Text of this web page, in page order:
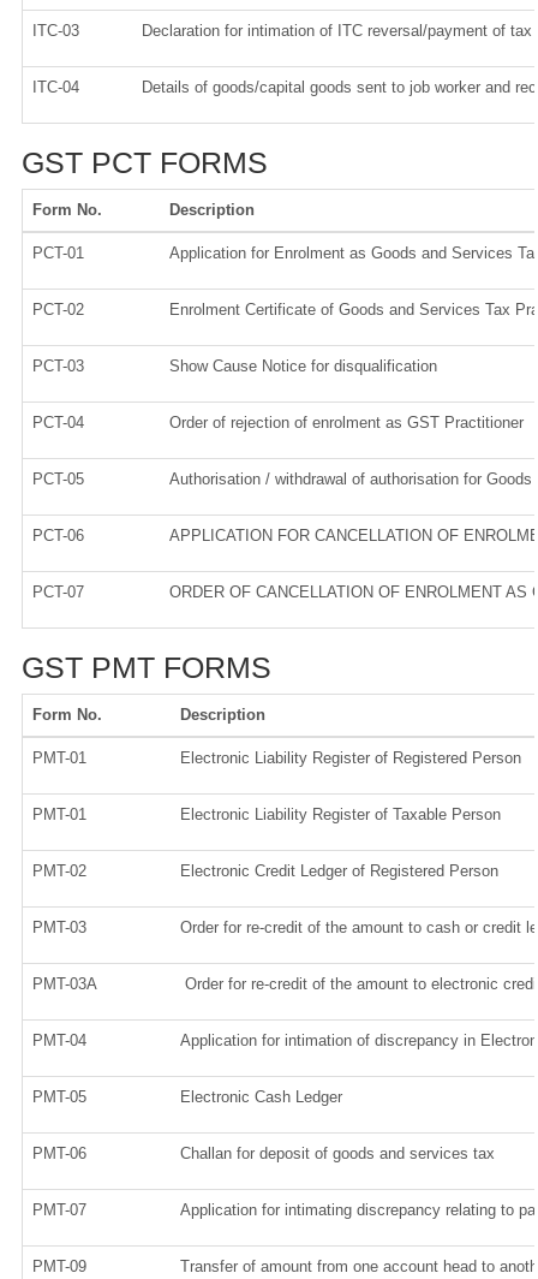
ITC-03 Declaration for intimation of ITC reversal/payment of tax
ITC-04 Details of goods/capital goods sent to job worker and
GST PCT FORMS
Form No. Description
PCT-01 Application for Enrolment as Goods and Services
PCT-02 Enrolment Certificate of Goods and Services Tax
PCT-03 Show Cause Notice for disqualification
PCT-04 Order of rejection of enrolment as GST Practitioner
PCT-05 Authorisation / withdrawal of authorisation for
PCT-06 APPLICATION FOR CANCELLATION OF
PCT-07 ORDER OF CANCELLATION OF ENROLMENT
GST PMT FORMS
Form No. Description
PMT-01 Electronic Liability Register of Registered Person
PMT-01 Electronic Liability Register of Taxable Person
PMT-02 Electronic Credit Ledger of Registered Person
PMT-03 Order for re-credit of the amount to cash or credit
PMT-03A Order for re-credit of the amount to electronic
PMT-04 Application for intimation of discrepancy in
PMT-05 Electronic Cash Ledger
PMT-06 Challan for deposit of goods and services tax
PMT-07 Application for intimating discrepancy relating to
PMT-09 Transfer of amount from one account head to